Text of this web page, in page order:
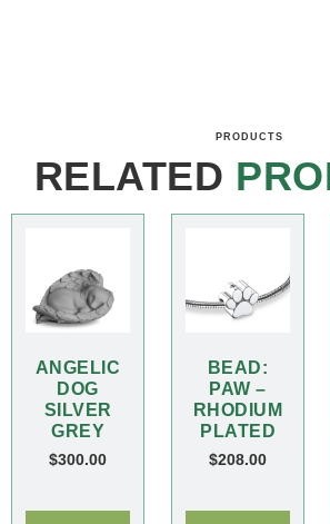
PRODUCTS
RELATED
ANGELIC
DOG
SILVER
GREY
$300.00
BEAD:
PAW –
RHODIUM
PLATED
$208.00